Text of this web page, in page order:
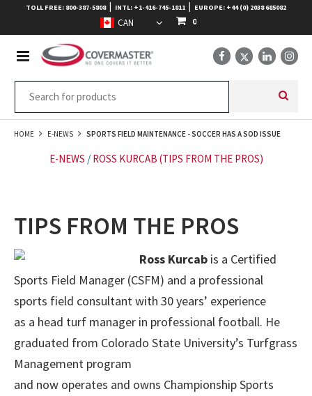
TOLL FREE: 800-387-5808 INTL: +1-416-745-1811 EUROPE: +44 (0) 2038 685082
0
HOME E-NEWS SPORTS FIELD MAINTENANCE - SOCCER HAS A SOD ISSUE
E-NEWS / ROSS KURCAB (TIPS FROM THE PROS)
TIPS FROM THE PROS
Ross Kurcab is a Certified
Sports Field Manager (CSFM) and a professional
sports field consultant with 30 years’ experience
as a head turf manager in professional football. He
graduated from Colorado State University’s Turfgrass
Management program
and now operates and owns Championship Sports